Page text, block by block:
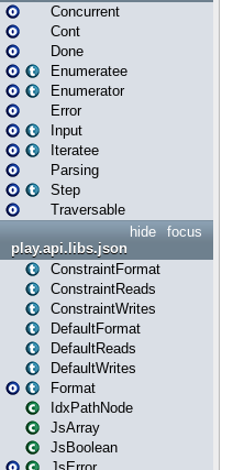
Concurrent
Cont
Done
Enumeratee
Enumerator
Error
Input
Iteratee
Parsing
Step
Traversable
focus
hide
play.api.libs.json
ConstraintFormat
ConstraintReads
ConstraintWrites
DefaultFormat
DefaultReads
DefaultWrites
Format
IdxPathNode
JsArray
JsBoolean